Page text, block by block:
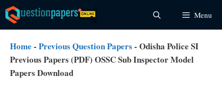
Skip
to
content
Menu
Home - Previous Question Papers - Odisha Police SI
Previous Papers (PDF) OSSC Sub Inspector Model
Papers Download